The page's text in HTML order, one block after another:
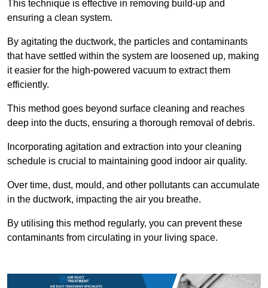
This technique is effective in removing build-up and
ensuring a clean system.
By agitating the ductwork, the particles and contaminants
that have settled within the system are loosened up, making
it easier for the high-powered vacuum to extract them
efficiently.
This method goes beyond surface cleaning and reaches
deep into the ducts, ensuring a thorough removal of debris.
Incorporating agitation and extraction into your cleaning
schedule is crucial to maintaining good indoor air quality.
Over time, dust, mould, and other pollutants can accumulate
in the ductwork, impacting the air you breathe.
By utilising this method regularly, you can prevent these
contaminants from circulating in your living space.